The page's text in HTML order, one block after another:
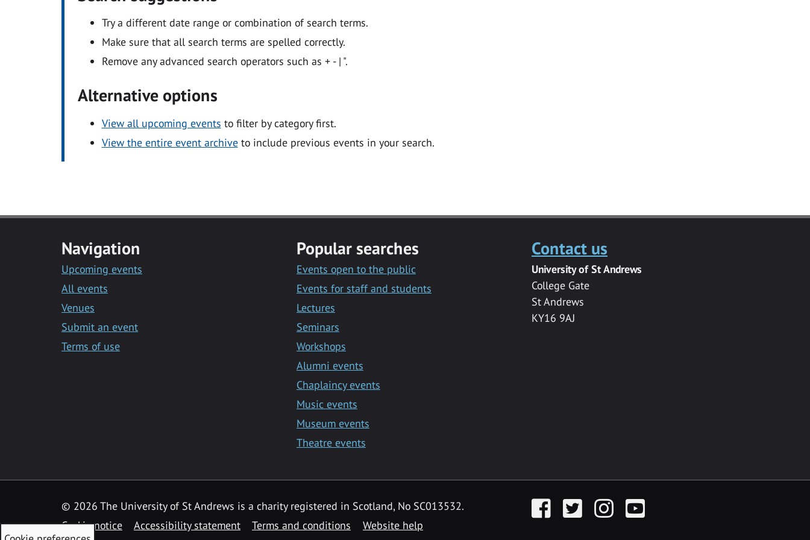
Try a different date range or combination of search terms.
Make sure that all search terms are spelled correctly.
Remove any advanced search operators such as + - | ".
Alternative options
View all upcoming events to filter by category first.
View the entire event archiveto include previous events in your search.
Navigation
Upcoming events
All events
Venues
Submit an event
Terms of use
Popular searches
Events open to the public
Events for staff and students
Lectures
Seminars
Workshops
Alumni events
Chaplaincy events
Music events
Museum events
Theatre events
Contact us
University of St Andrews
College Gate
St Andrews
KY16 9AJ
© 2026 The University of St Andrews is a charity registered in Scotland, No SC013532.
Cookie notice
Accessibility statement Terms and conditions Website help
FacebookTwitter InstagramYouTube